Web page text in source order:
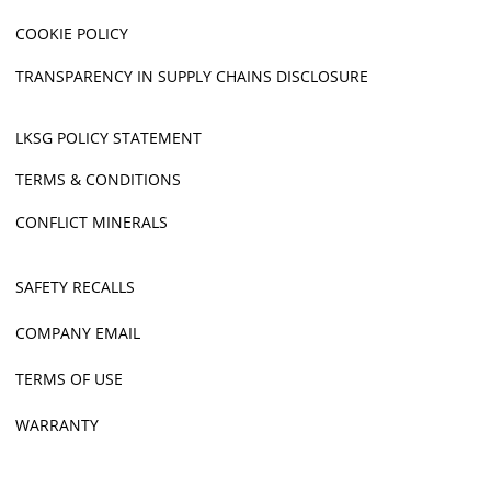
COOKIE POLICY
TRANSPARENCY IN SUPPLY CHAINS DISCLOSURE
LKSG POLICY STATEMENT
TERMS & CONDITIONS
CONFLICT MINERALS
SAFETY RECALLS
COMPANY EMAIL
TERMS OF USE
WARRANTY